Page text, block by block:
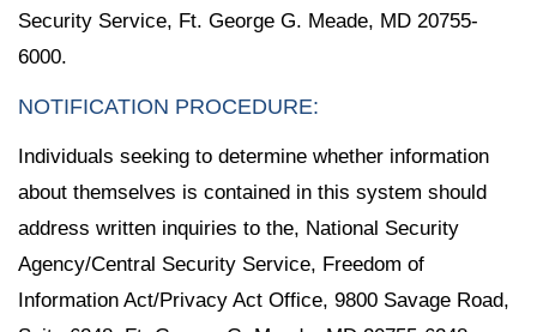
Security Service, Ft. George G. Meade, MD 20755-
6000.
NOTIFICATION PROCEDURE:
Individuals seeking to determine whether information
about themselves is contained in this system should
address written inquiries to the, National Security
Agency/Central Security Service, Freedom of
Information Act/Privacy Act Office, 9800 Savage Road,